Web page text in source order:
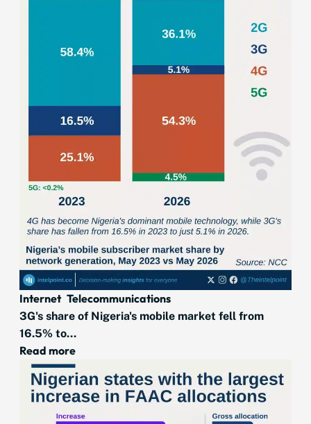
Internet Telecommunications
3G's share of Nigeria's mobile market fell from
16.5% to...
Read more